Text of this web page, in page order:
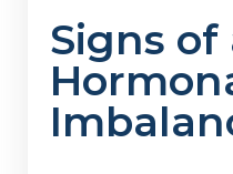
Signs of